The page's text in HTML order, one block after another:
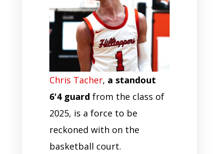
Chris Tacher, a standout
6'4 guard from the class of
2025, is a force to be
reckoned with on the
basketball court.